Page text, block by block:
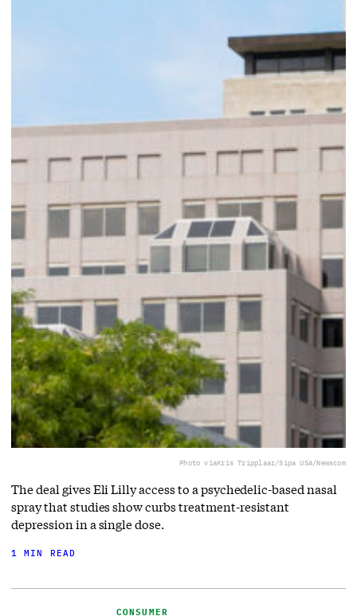
Photo viaKris Tripplaar/Sipa USA/Newscom
The deal gives Eli Lilly access to a ⁠psychedelic-based nasal
spray that studies show curbs treatment-resistant
depression in a single dose.
1 MIN READ
CONSUMER